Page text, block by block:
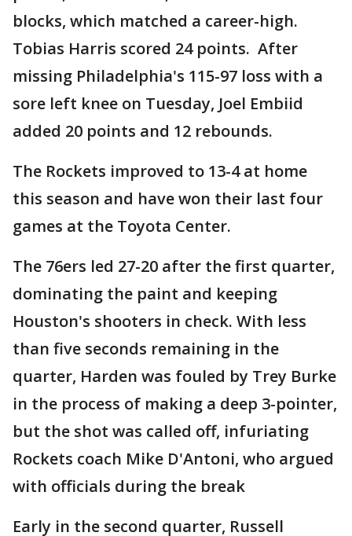
blocks, which matched a career-high.
Tobias Harris scored 24 points. After
missing Philadelphia's 115-97 loss with a
sore left knee on Tuesday, Joel Embiid
added 20 points and 12 rebounds.
The Rockets improved to 13-4 at home
this season and have won their last four
games at the Toyota Center.
The 76ers led 27-20 after the first quarter,
dominating the paint and keeping
Houston's shooters in check. With less
than five seconds remaining in the
quarter, Harden was fouled by Trey Burke
in the process of making a deep 3-pointer,
but the shot was called off, infuriating
Rockets coach Mike D'Antoni, who argued
with officials during the break
Early in the second quarter, Russell